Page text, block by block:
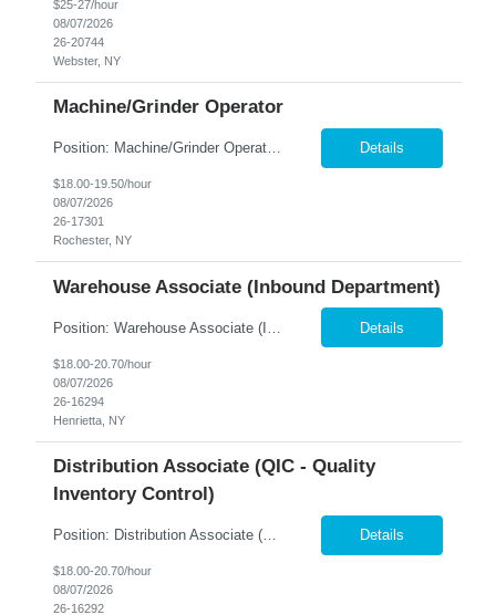
$25-27/hour
08/07/2026
26-20744
Webster, NY
Machine/Grinder Operator
Position: Machine/Grinder Operator Location: Rochester, NY Summary: Nesco Resource is seeking a mechanically inclined and detail-oriented Machine/Grinder Operator to join a precision-focused manufacturing team in Rochester, NY. This temp-to-perm opportunity provides the chance to develop long-term career opportunities while gaining hands-on experience in machining and grinding operations. Th... Details
$18.00-19.50/hour
08/07/2026
26-17301
Rochester, NY
Warehouse Associate (Inbound Department)
Details
$18.00-20.70/hour
08/07/2026
26-16294
Henrietta, NY
Distribution Associate (QIC - Quality
Inventory Control)
Position: Distribution Associate (QIC - Quality Inventory Control) Location: Rochester, NY Summary: Nesco Resource is seeking a dependable and detail-oriented Distribution Associate – QIC to join a leading distribution and warehouse operation in Rochester, NY. This temp-to-perm opportunity offers candidates the chance to demonstrate their skills and transition into a permanent pos... Details
$18.00-20.70/hour
08/07/2026
26-16292